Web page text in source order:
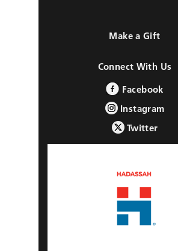
Make a Gift
Connect With Us
Facebook
Instagram
Twitter